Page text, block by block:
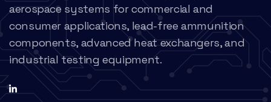
aerospace systems for commercial and
consumer applications, lead-free ammunition
components, advanced heat exchangers, and
industrial testing equipment.